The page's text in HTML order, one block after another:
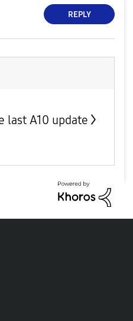
REPLY
last A10 update